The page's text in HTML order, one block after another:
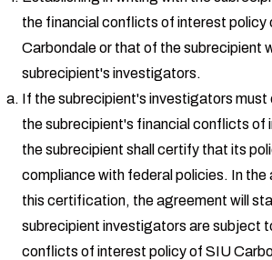
the financial conflicts of interest policy
Carbondale or that of the subrecipient
subrecipient's investigators.
If the subrecipient's investigators must
the subrecipient's financial conflicts of
the subrecipient shall certify that its
compliance with federal policies. In the
this certification, the agreement will
subrecipient investigators are subject
conflicts of interest policy of SIU